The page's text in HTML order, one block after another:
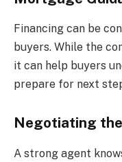
Financing can be
buyers. While the
it can help buyers
prepare for next
Negotiating
A strong agent